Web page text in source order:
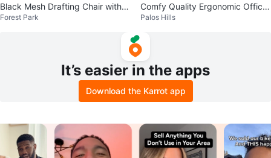
Black Mesh Drafting Chair with F
oot Ring
Forest Park
Comfy Quality Ergonomic Office
Chair Retail $350
Palos Hills
It’s easier in the apps
Download the Karrot app